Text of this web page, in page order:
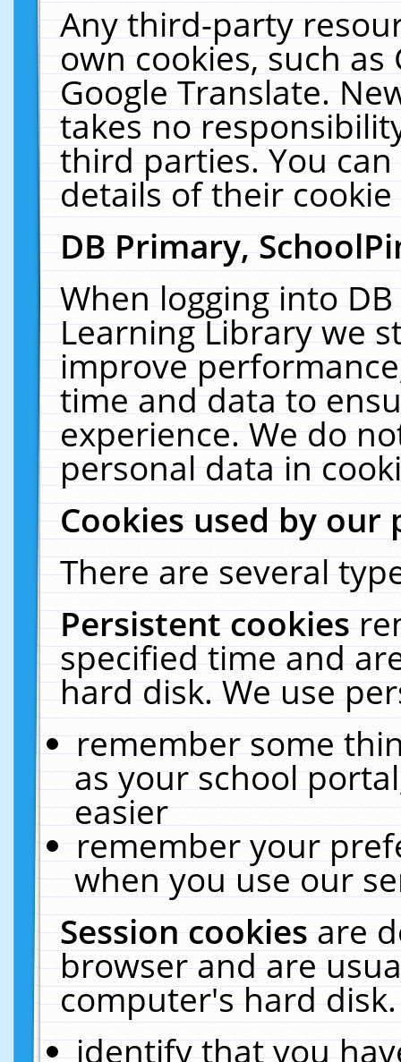
Any third-party
own cookies, such
Google Translate.
takes no
third parties. You
details of their
DB Primary,
When logging into
Learning Library we
improve
time and data to
experience. We do
personal data in
Cookies used by our
There are several
Persistent cookies
specified time and
hard disk. We use
remember some
as your school
easier
remember your
when you use our
Session cookiesare
browser and are
computer's hard
identify that you